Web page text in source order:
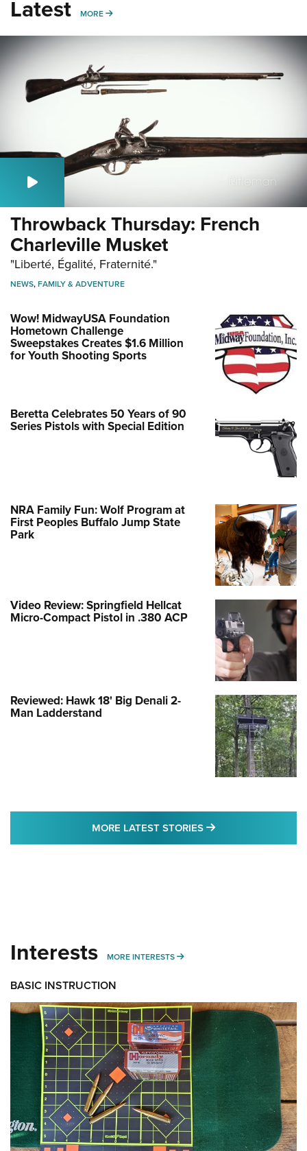
Latest MORE MORE
Throwback Thursday: French
Charleville Musket
"Liberté, Égalité, Fraternité."
NEWS,FAMILY & ADVENTURE
Wow! MidwayUSA Foundation
Hometown Challenge
Sweepstakes Creates $1.6 Million
for Youth Shooting Sports
Beretta Celebrates 50 Years of 90
Series Pistols with Special Edition
NRA Family Fun: Wolf Program at
First Peoples Buffalo Jump State
Park
Video Review: Springfield Hellcat
Micro-Compact Pistol in .380 ACP
Reviewed: Hawk 18' Big Denali 2-
Man Ladderstand
MORE LATEST STORIES MORE LATEST
Interests MORE INTERESTS MORE INTERESTS
BASIC INSTRUCTION